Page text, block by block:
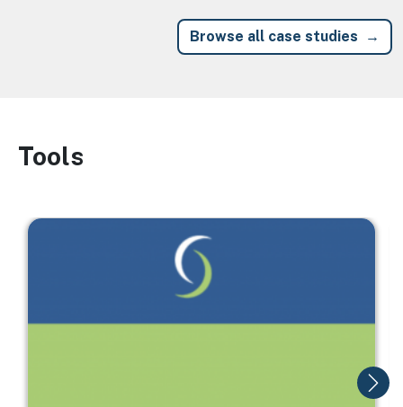
Browse all case studies
Image
Tools
Image